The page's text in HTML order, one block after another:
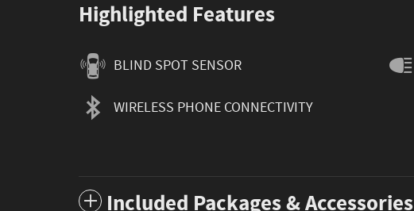
Highlighted Features
BLIND SPOT SENSOR
WIRELESS PHONE CONNECTIVITY
Included Packages & Accessories